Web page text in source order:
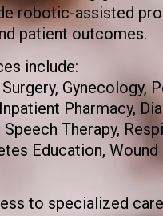
robotic-assisted
patient outcomes.
include:
Pharmacy,
Therapy,
Education,
to specialized